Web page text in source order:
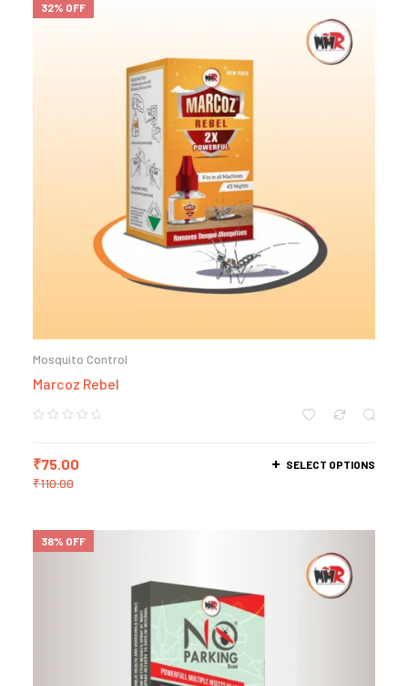
32% OFF
Mosquito Control
Marcoz Rebel
₹110.00
₹75.00 SELECT OPTIONS
38% OFF